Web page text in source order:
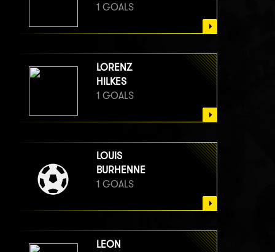
1 GOALS
LORENZ
HILKES
1 GOALS
LOUIS
BURHENNE
1 GOALS
LEON